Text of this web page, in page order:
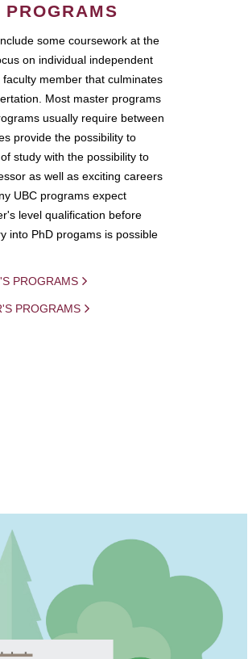
some coursework at the
on individual independent
member that culminates
Most master programs
usually require between
provide the possibility to
study with the possibility to
as well as exciting careers
UBC programs expect
level qualification before
into PhD progams is possible
PROGRAMS
PROGRAMS